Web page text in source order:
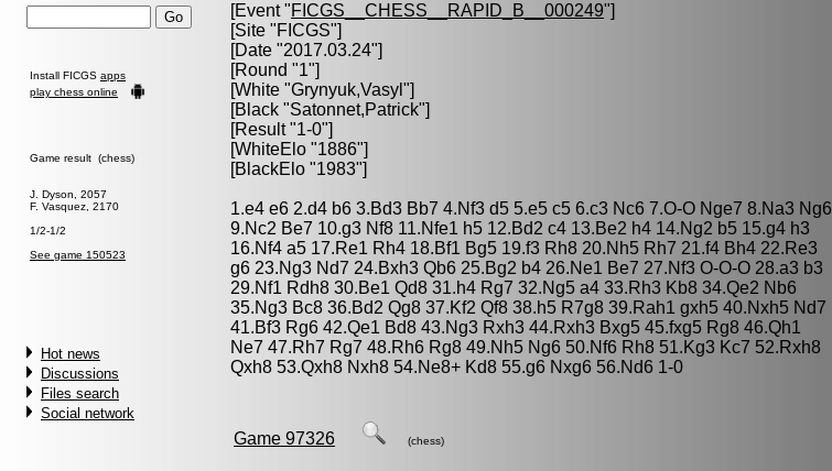
Install FICGS apps
play chess online
Game result (chess)
J. Dyson, 2057
F. Vasquez, 2170
1/2-1/2
See game 150523
Hot news
Discussions
Files search
Social network
[Event "FICGS__CHESS__RAPID_B__000249"]
[Site "FICGS"]
[Date "2017.03.24"]
[Round "1"]
[White "Grynyuk,Vasyl "]
[Black "Satonnet,Patrick"]
[Result "1-0"]
[WhiteElo "1886"]
[BlackElo "1983"]
1.e4 e6 2.d4 b6 3.Bd3 Bb7 4.Nf3 d5 5.e5 c5 6.c3 Nc6 7.O-O Nge7 8.Na3 Ng6
9.Nc2 Be7 10.g3 Nf8 11.Nfe1 h5 12.Bd2 c4 13.Be2 h4 14.Ng2 b5 15.g4 h3
16.Nf4 a5 17.Re1 Rh4 18.Bf1 Bg5 19.f3 Rh8 20.Nh5 Rh7 21.f4 Bh4 22.Re3
g6 23.Ng3 Nd7 24.Bxh3 Qb6 25.Bg2 b4 26.Ne1 Be7 27.Nf3 O-O-O 28.a3 b3
29.Nf1 Rdh8 30.Be1 Qd8 31.h4 Rg7 32.Ng5 a4 33.Rh3 Kb8 34.Qe2 Nb6
35.Ng3 Bc8 36.Bd2 Qg8 37.Kf2 Qf8 38.h5 R7g8 39.Rah1 gxh5 40.Nxh5 Nd7
41.Bf3 Rg6 42.Qe1 Bd8 43.Ng3 Rxh3 44.Rxh3 Bxg5 45.fxg5 Rg8 46.Qh1
Ne7 47.Rh7 Rg7 48.Rh6 Rg8 49.Nh5 Ng6 50.Nf6 Rh8 51.Kg3 Kc7 52.Rxh8
Qxh8 53.Qxh8 Nxh8 54.Ne8+ Kd8 55.g6 Nxg6 56.Nd6 1-0
Game 97326 (chess)